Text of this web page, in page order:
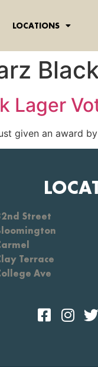
LOCATIONS
Lager
given an award
Street
Terrace
Ave